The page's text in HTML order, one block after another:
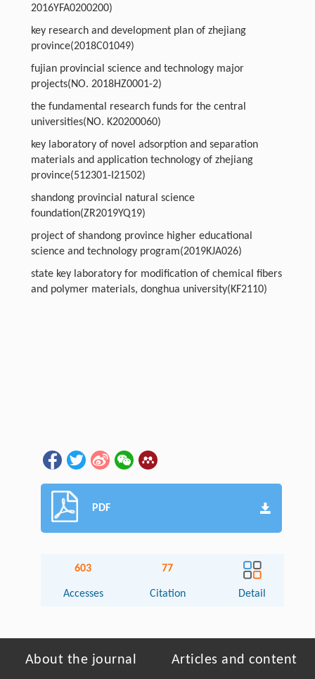
2016YFA0200200)
key research and development plan of zhejiang
province(2018C01049)
fujian provincial science and technology major
projects(NO. 2018HZ0001-2)
the fundamental research funds for the central
universities(NO. K20200060)
key laboratory of novel adsorption and separation
materials and application technology of zhejiang
province(512301-I21502)
shandong provincial natural science
foundation(ZR2019YQ19)
project of shandong province higher educational
science and technology program(2019KJA026)
state key laboratory for modification of chemical fibers
and polymer materials, donghua university(KF2110)
PDF
603
Accesses
77
Citation Detail
About the journal Articles and content